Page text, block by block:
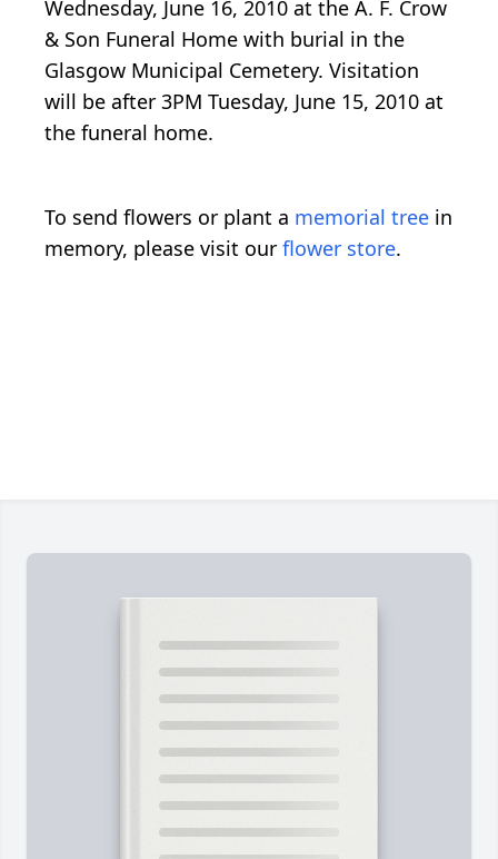
Wednesday, June 16, 2010 at the A. F. Crow
& Son Funeral Home with burial in the
Glasgow Municipal Cemetery. Visitation
will be after 3PM Tuesday, June 15, 2010 at
the funeral home.
To send flowers or plant a memorial tree in
memory, please visit our flower store.